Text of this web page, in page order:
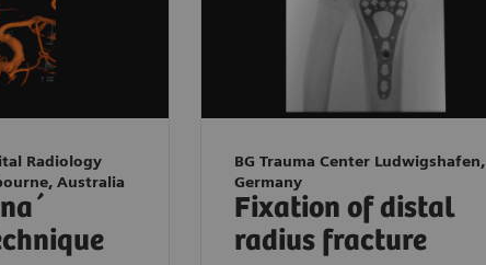
Radiology
Australia
BG Trauma Center Ludwigshafen,
Germany
Fixation of distal
radius fracture